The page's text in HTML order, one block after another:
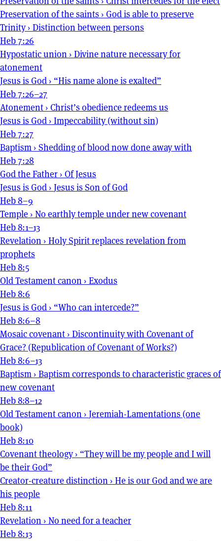
Preservation of the saints › God is able to preserve
Trinity› Distinction between persons
Heb 7:26
Hypostatic union › Divine nature necessary for
atonement
Jesus is God › “His name alone is exalted”
Heb 7:26–27
Atonement › Christ’s obedience redeems us
Jesus is God › Impeccability (without sin)
Heb 7:27
Baptism › Shedding of blood now done away with
Heb 7:28
God the Father › Of Jesus
Jesus is God › Jesus is Son of God
Heb 8–9
Temple › No earthly temple under new covenant
Heb 8:1–13
Revelation › Holy Spirit replaces revelation from
prophets
Heb 8:5
Old Testament canon › Exodus
Heb 8:6
Jesus is God › “Who can intercede?”
Heb 8:6–8
Mosaic covenant › Discontinuity with Covenant of
Grace? (Republication of Covenant of Works?)
Heb 8:6–13
Baptism › Baptism corresponds to characteristic graces of
new covenant
Heb 8:8–12
Old Testament canon › Jeremiah-Lamentations (one
book)
Heb 8:10
Covenant theology› “They will be my people and I will
be their God”
Creator-creature distinction › He is our God and we are
his people
Heb 8:11
Revelation › No need for a teacher
Heb 8:13